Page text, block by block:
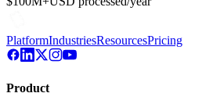
PlatformIndustriesResourcesPricing
Product